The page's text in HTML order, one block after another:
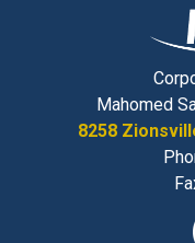
Mahomed
8258